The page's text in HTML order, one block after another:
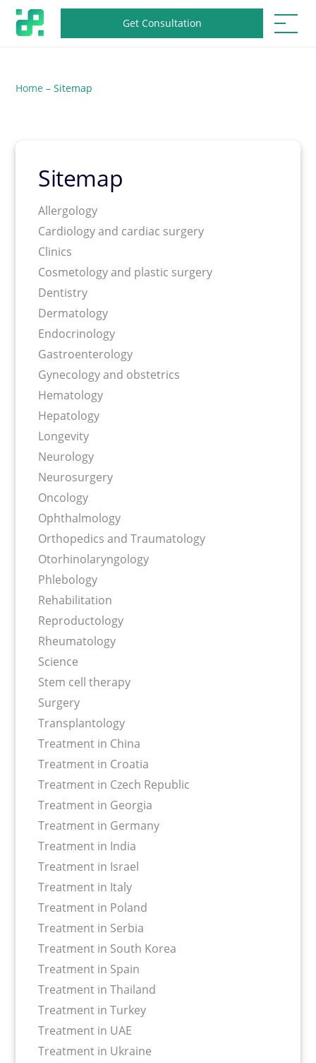
Get Consultation
Home – Sitemap
Sitemap
Allergology
Cardiology and cardiac surgery
Clinics
Cosmetology and plastic surgery
Dentistry
Dermatology
Endocrinology
Gastroenterology
Gynecology and obstetrics
Hematology
Hepatology
Longevity
Neurology
Neurosurgery
Oncology
Ophthalmology
Orthopedics and Traumatology
Otorhinolaryngology
Phlebology
Rehabilitation
Reproductology
Rheumatology
Science
Stem cell therapy
Surgery
Transplantology
Treatment in China
Treatment in Croatia
Treatment in Czech Republic
Treatment in Georgia
Treatment in Germany
Treatment in India
Treatment in Israel
Treatment in Italy
Treatment in Poland
Treatment in Serbia
Treatment in South Korea
Treatment in Spain
Treatment in Thailand
Treatment in Turkey
Treatment in UAE
Treatment in Ukraine